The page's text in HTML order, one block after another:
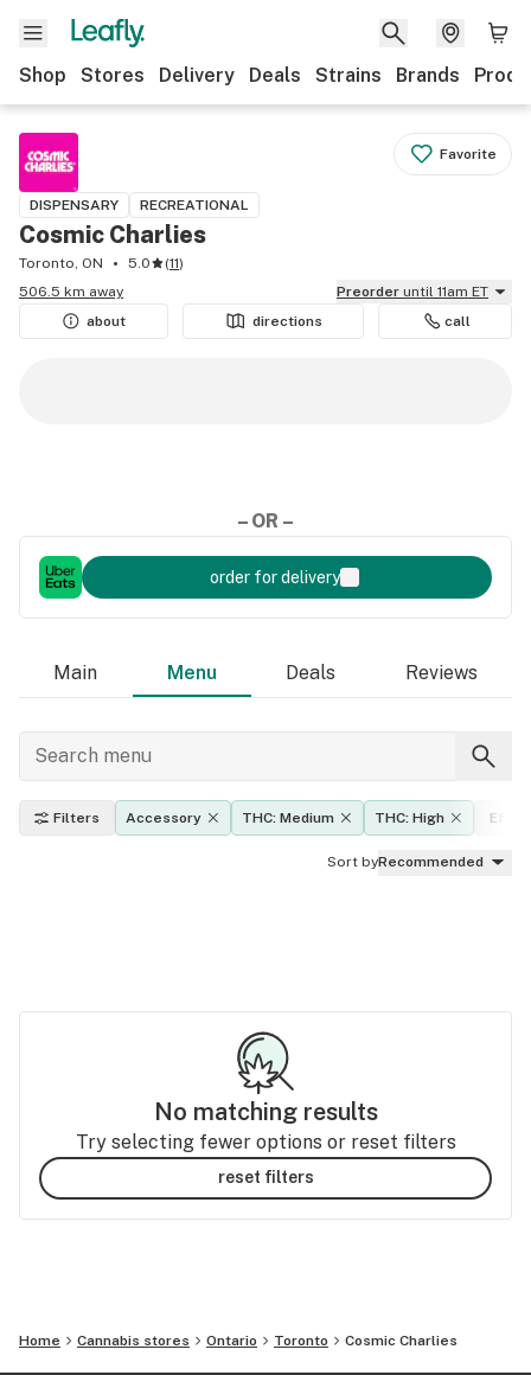
Shop Stores Delivery Deals Strains Brands
Favorite
DISPENSARY RECREATIONAL
Cosmic Charlies
Toronto, ON 5.0 (11)
506.5 km away
Preorder until 11am ET
about
directions call
– OR –
order for delivery
Main Menu Deals Reviews
Filters Accessory THC: Medium THC: High
Sort byRecommended
No matching results
Try selecting fewer options or reset filters
reset filters
Home Cannabis stores Ontario Toronto Cosmic Charlies